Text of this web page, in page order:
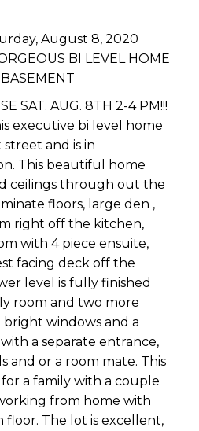
August 8, 2020
BI LEVEL HOME
SAT. AUG. 8TH 2-4 PM!!!
executive bi level home
and is in
This beautiful home
ceilings through out the
floors, large den ,
right off the kitchen,
with 4 piece ensuite,
facing deck off the
level is fully finished
room and two more
bright windows and a
a separate entrance,
and or a room mate. This
a family with a couple
from home with
The lot is excellent,